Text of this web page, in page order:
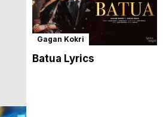
Gagan Kokri
Batua Lyrics